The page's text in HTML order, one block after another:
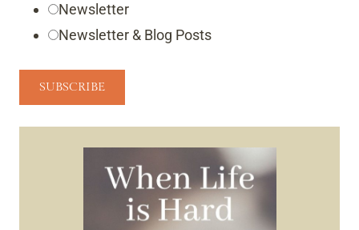
Newsletter
Newsletter & Blog Posts